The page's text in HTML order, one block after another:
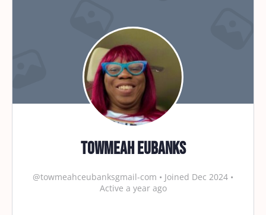
Towmeah Eubanks
@towmeahceubanksgmail-com • Joined Dec 2024 •
Active a year ago